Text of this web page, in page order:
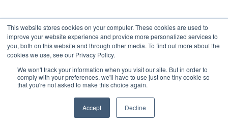
This website stores cookies on your computer. These cookies are used to
improve your website experience and provide more personalized services to
you, both on this website and through other media. To find out more about the
cookies we use, see our Privacy Policy.
We won't track your information when you visit our site. But in order to
comply with your preferences, we'll have to use just one tiny cookie so
that you're not asked to make this choice again.
Accept Decline